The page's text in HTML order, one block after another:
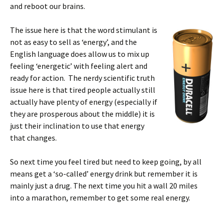
and reboot our brains.
The issue here is that the word stimulant is
not as easy to sell as ‘energy’, and the
English language does allow us to mix up
feeling ‘energetic’ with feeling alert and
ready for action. The nerdy scientific truth
issue here is that tired people actually still
actually have plenty of energy (especially if
they are prosperous about the middle) it is
just their inclination to use that energy
that changes.
So next time you feel tired but need to keep going, by all
means get a ‘so-called’ energy drink but remember it is
mainly just a drug. The next time you hit a wall 20 miles
into a marathon, remember to get some real energy.